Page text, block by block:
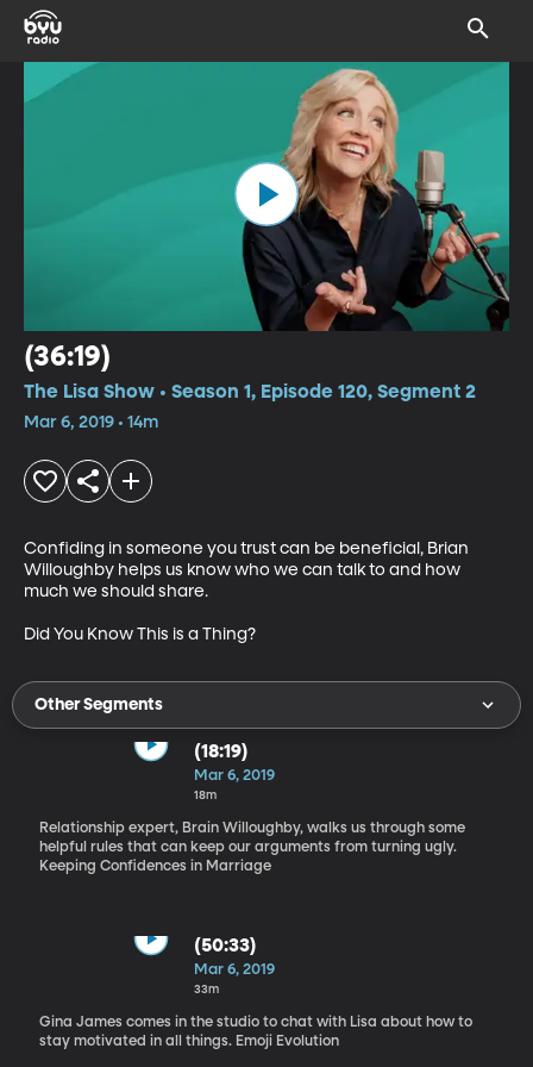
(36:19)
The Lisa Show • Season 1, Episode 120, Segment 2
Mar 6, 2019 • 14m
Confiding in someone you trust can be beneficial, Brian
Willoughby helps us know who we can talk to and how
much we should share.
Did You Know This is a Thing?
Other Segments
(18:19)
Mar 6, 2019
18m
Relationship expert, Brain Willoughby, walks us through some
helpful rules that can keep our arguments from turning ugly.
Keeping Confidences in Marriage
(50:33)
Mar 6, 2019
33m
Gina James comes in the studio to chat with Lisa about how to
stay motivated in all things. Emoji Evolution